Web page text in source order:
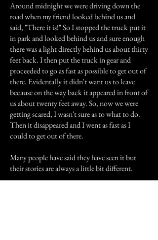
Around midnight we were driving down the
road when my friend looked behind us and
said, "There it is!" So I stopped the truck put it
in park and looked behind us and sure enough
there was a light directly behind us about thirty
feet back. I then put the truck in gear and
proceeded to go as fast as possible to get out of
there. Evidentally it didn't want us to leave
because on the way back it appeared in front of
us about twenty feet away. So, now we were
getting scared, I wasn't sure as to what to do.
Then it disappeared and I went as fast as I
could to get out of there.
Many people have said they have seen it but
their stories are always a little bit different.